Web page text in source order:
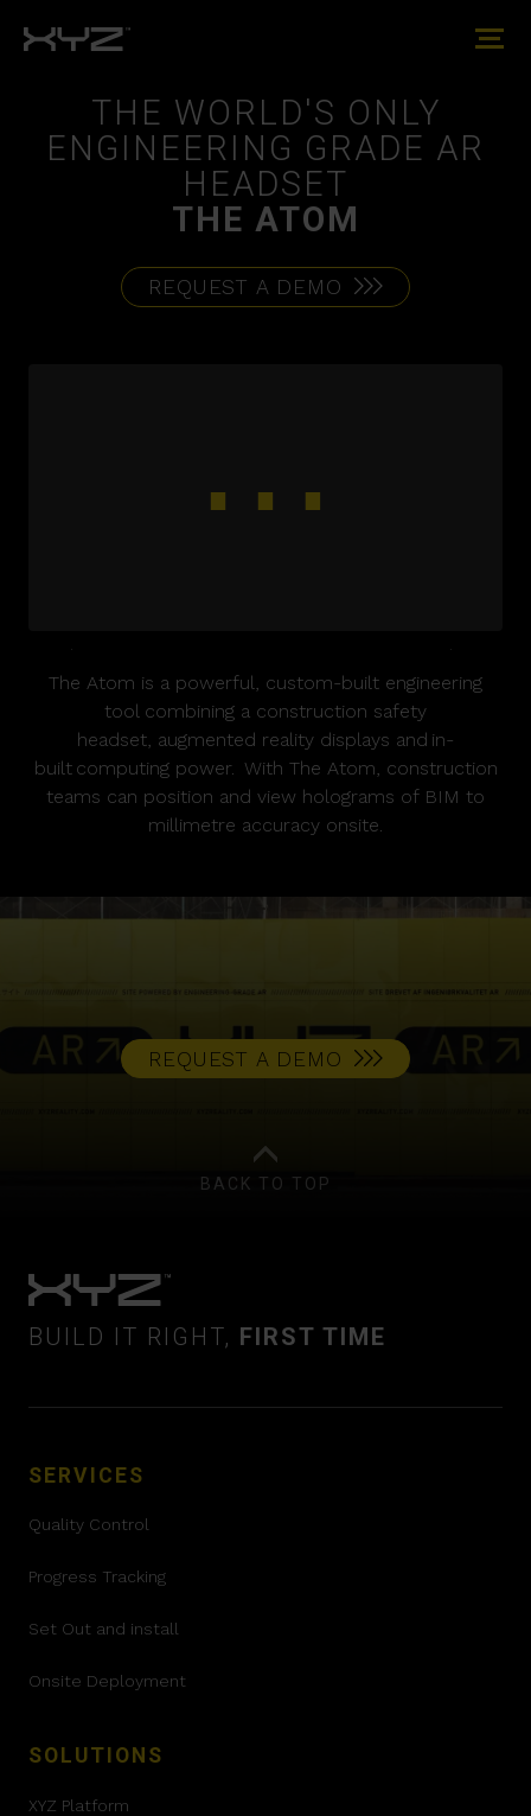
THE WORLD'S ONLY
ENGINEERING GRADE AR
HEADSET
THE ATOM
REQUEST A DEMO
⋯
Please
to view this
YouTube content.
The Atom is a powerful, custom-built engineering
tool combining a construction safety
headset, augmented reality displays and in-
built computing power. With The Atom, construction
teams can position and view holograms of BIM to
millimetre accuracy onsite.
REQUEST A DEMO
BACK TO TOP
BUILD IT RIGHT, FIRST TIME
SERVICES
Quality Control
Progress Tracking
Set Out and install
Onsite Deployment
SOLUTIONS
XYZ Platform